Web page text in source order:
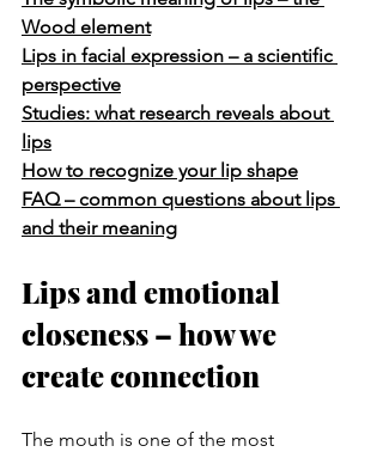
Wood element
Lips in facial expression – a scientific
perspective
Studies: what research reveals about
lips
How to recognize your lip shape
FAQ – common questions about lips
and their meaning
Lips and emotional
closeness – how we
create connection
The mouth is one of the most